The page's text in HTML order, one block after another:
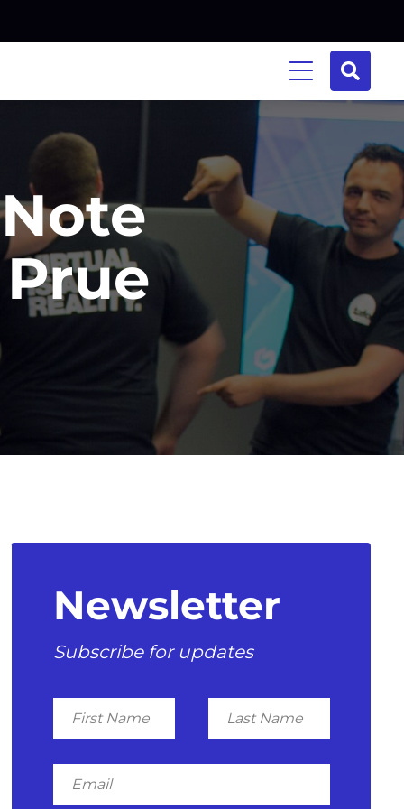
Newsletter
Subscribe for updates
First
Name
Last
Name
Email